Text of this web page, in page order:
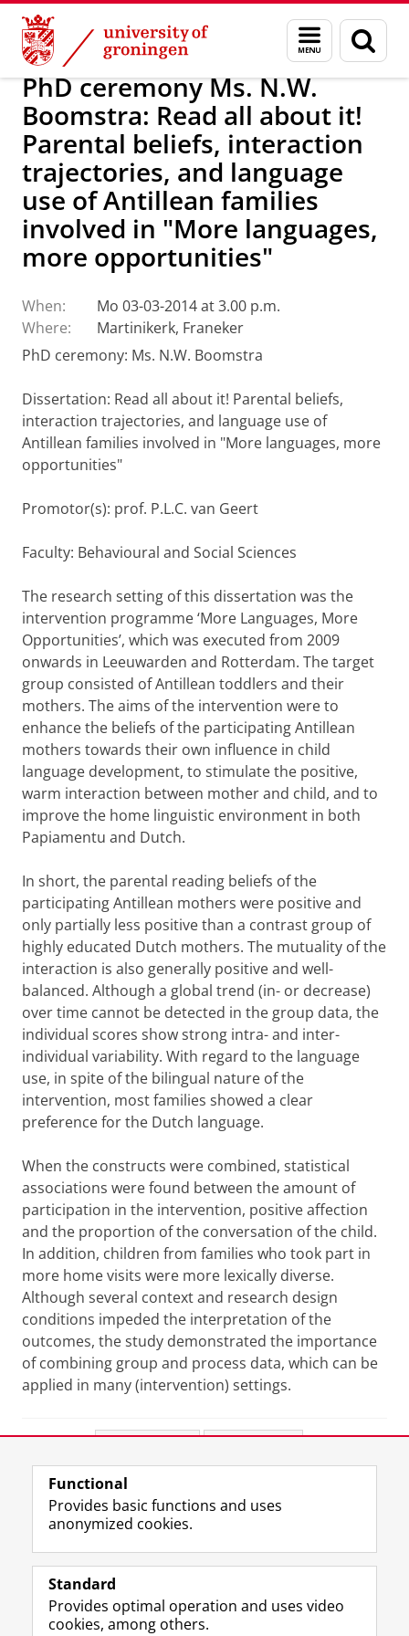
Skip
Content
Skip
Navigation
Menu
and
search
page
About us Latest news News
PhD ceremony Ms. N.W.
Boomstra: Read all about it!
Parental beliefs, interaction
trajectories, and language
use of Antillean families
involved in "More languages,
more opportunities"
When:
Mo 03-03-2014 at 3.00 p.m.
Where:
Martinikerk, Franeker
PhD ceremony: Ms. N.W. Boomstra
Dissertation: Read all about it! Parental beliefs,
interaction trajectories, and language use of
Antillean families involved in "More languages, more
opportunities"
Promotor(s): prof. P.L.C. van Geert
Faculty: Behavioural and Social Sciences
The research setting of this dissertation was the
intervention programme ‘More Languages, More
Opportunities’, which was executed from 2009
onwards in Leeuwarden and Rotterdam. The target
group consisted of Antillean toddlers and their
mothers. The aims of the intervention were to
enhance the beliefs of the participating Antillean
mothers towards their own influence in child
language development, to stimulate the positive,
warm interaction between mother and child, and to
improve the home linguistic environment in both
Papiamentu and Dutch.
In short, the parental reading beliefs of the
participating Antillean mothers were positive and
only partially less positive than a contrast group of
highly educated Dutch mothers. The mutuality of the
interaction is also generally positive and well-
balanced. Although a global trend (in- or decrease)
over time cannot be detected in the group data, the
individual scores show strong intra- and inter-
individual variability. With regard to the language
use, in spite of the bilingual nature of the
intervention, most families showed a clear
preference for the Dutch language.
When the constructs were combined, statistical
associations were found between the amount of
participation in the intervention, positive affection
and the proportion of the conversation of the child.
In addition, children from families who took part in
more home visits were more lexically diverse.
Although several context and research design
conditions impeded the interpretation of the
outcomes, the study demonstrated the importance
of combining group and process data, which can be
applied in many (intervention) settings.
View this page in:
Follow the UG
F
a
e
L
i
k
R
S
-
I
n
t
Y
o
T
Prospective students
Functional
Provides basic functions and uses
anonymized cookies.
Standard
Provides optimal operation and uses video
cookies, among others.